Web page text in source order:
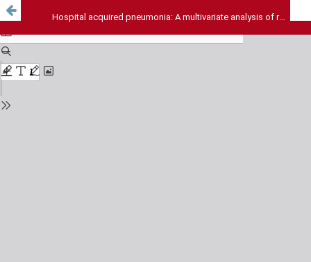
Hospital acquired pneumonia: A multivariate analysis of risk and outcome